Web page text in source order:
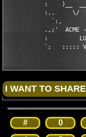
:    )__
:..     \/
             `:,
.,;'  ACME
:
`;   :::::
# 0